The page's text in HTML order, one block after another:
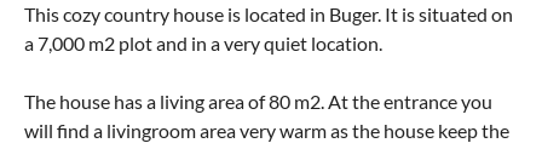
This cozy country house is located in Buger. It is situated on
a 7,000 m2 plot and in a very quiet location.
The house has a living area of ​​80 m2. At the entrance you
will find a livingroom area very warm as the house keep the